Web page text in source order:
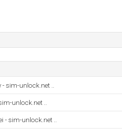
sim-unlock.net ..
unlock.net ..
- sim-unlock.net ..